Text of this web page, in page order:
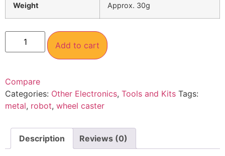
Weight Approx. 30g
Add to cart
Compare
Categories: Other Electronics, Tools and Kits Tags:
metal, robot, wheel caster
Description Reviews (0)